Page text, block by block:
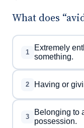
What does
1
Extremely
something.
2 Having or
3
Belonging to
possession.